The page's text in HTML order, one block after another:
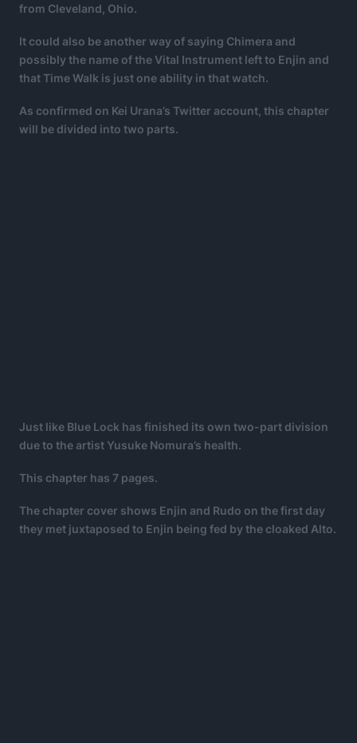
from Cleveland, Ohio.
It could also be another way of saying Chimera and
possibly the name of the Vital Instrument left to Enjin and
that Time Walk is just one ability in that watch.
As confirmed on Kei Urana’s Twitter account, this chapter
will be divided into two parts.
Just like Blue Lock has finished its own two-part division
due to the artist Yusuke Nomura’s health.
This chapter has 7 pages.
The chapter cover shows Enjin and Rudo on the first day
they met juxtaposed to Enjin being fed by the cloaked Alto.